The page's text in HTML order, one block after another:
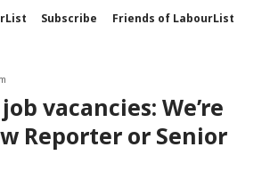
Subscribe
Friends of LabourList
vacancies: We’re
Reporter or Senior